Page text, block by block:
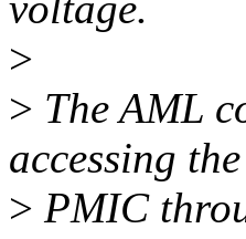
>
> The AML
accessing the
> PMIC